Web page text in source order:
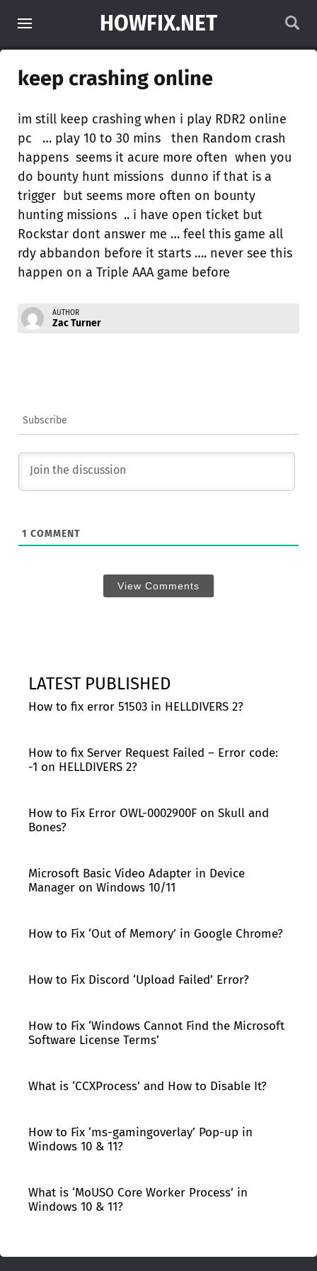
HOWFIX.NET
keep crashing online
im still keep crashing when i play RDR2 online
pc … play 10 to 30 mins then Random crash
happens seems it acure more often when you
do bounty hunt missions dunno if that is a
trigger but seems more often on bounty
hunting missions .. i have open ticket but
Rockstar dont answer me … feel this game all
rdy abbandon before it starts …. never see this
happen on a Triple AAA game before
AUTHOR
Zac Turner
Subscribe
1 COMMENT
View Comments
LATEST PUBLISHED
How to fix error 51503 in HELLDIVERS 2?
How to fix Server Request Failed – Error code:
-1 on HELLDIVERS 2?
How to Fix Error OWL-0002900F on Skull and
Bones?
Microsoft Basic Video Adapter in Device
Manager on Windows 10/11
How to Fix ‘Out of Memory’ in Google Chrome?
How to Fix Discord ‘Upload Failed’ Error?
How to Fix ‘Windows Cannot Find the Microsoft
Software License Terms’
What is ‘CCXProcess’ and How to Disable It?
How to Fix ‘ms-gamingoverlay’ Pop-up in
Windows 10 & 11?
What is ‘MoUSO Core Worker Process’ in
Windows 10 & 11?